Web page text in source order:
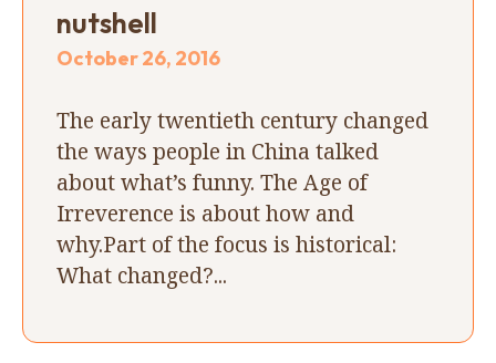
nutshell
October 26, 2016
The early twentieth century changed
the ways people in China talked
about what’s funny. The Age of
Irreverence is about how and
why.Part of the focus is historical:
What changed?...